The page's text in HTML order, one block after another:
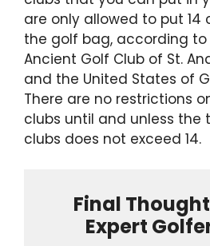
are only allowed to put 14
the golf bag, according to
Ancient Golf Club of St.
and the United States of
There are no restrictions
clubs until and unless the
clubs does not exceed 14.
Final
Expert